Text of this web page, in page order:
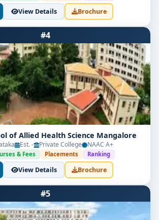
View Details Brochure
#4
of Allied Health Science Mangalore
Est. - Private College NAAC A+
& Fees Placements Ranking
View Details Brochure
#5